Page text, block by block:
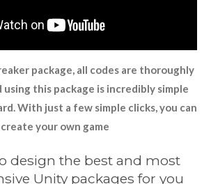
package, all codes are thoroughly
using this package is incredibly simple
With just a few simple clicks, you can
create your own game
design the best and most
Unity packages for you